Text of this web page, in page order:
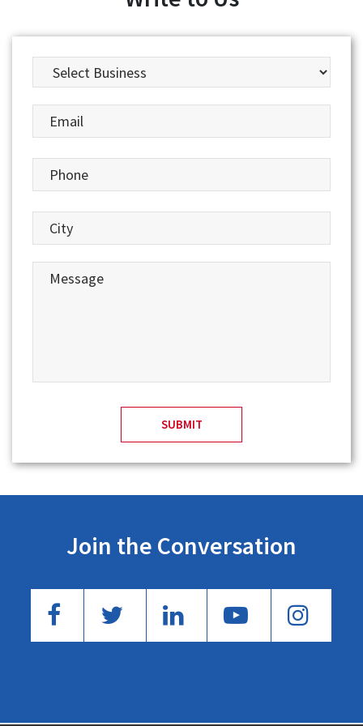
Join the Conversation